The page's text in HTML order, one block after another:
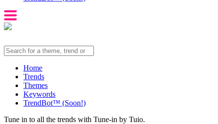
Home
Trends
Themes
Keywords
TrendBot™️ (Soon!)
Tune in to all the trends with Tune-in by Tuio.